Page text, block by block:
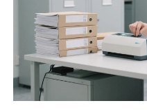
México
Español
South America
Colombia